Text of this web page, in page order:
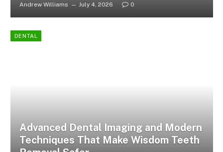
Andrew Williams July 4, 2026 0
DENTAL
Advanced Dental Imaging and Modern
Techniques That Make Wisdom Teeth